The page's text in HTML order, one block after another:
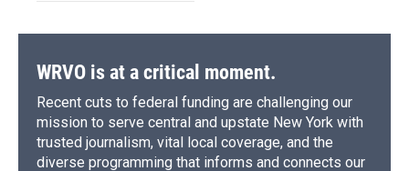
WRVO is at a critical moment.
Recent cuts to federal funding are challenging our
mission to serve central and upstate New York with
trusted journalism, vital local coverage, and the
diverse programming that informs and connects our